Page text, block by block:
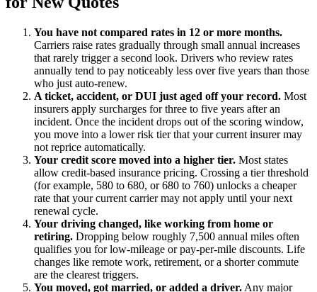
You have not compared rates in 12 or more months.
Carriers raise rates gradually through small annual increases
that rarely trigger a second look. Drivers who review rates
annually tend to pay noticeably less over five years than those
who just auto-renew.
A ticket, accident, or DUI just aged off your record. Most
insurers apply surcharges for three to five years after an
incident. Once the incident drops out of the scoring window,
you move into a lower risk tier that your current insurer may
not reprice automatically.
Your credit score moved into a higher tier. Most states
allow credit-based insurance pricing. Crossing a tier threshold
(for example, 580 to 680, or 680 to 760) unlocks a cheaper
rate that your current carrier may not apply until your next
renewal cycle.
Your driving changed, like working from home or
retiring. Dropping below roughly 7,500 annual miles often
qualifies you for low-mileage or pay-per-mile discounts. Life
changes like remote work, retirement, or a shorter commute
are the clearest triggers.
You moved, got married, or added a driver. Any major